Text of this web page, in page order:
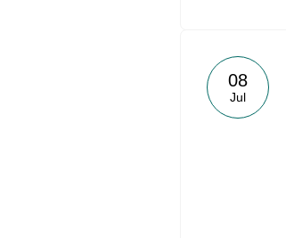
08
Jul